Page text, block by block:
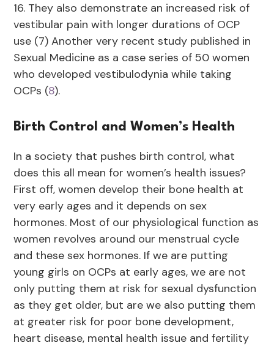
16. They also demonstrate an increased risk of
vestibular pain with longer durations of OCP
use (7) Another very recent study published in
Sexual Medicine as a case series of 50 women
who developed vestibulodynia while taking
OCPs (8).
Birth Control and Women’s Health
In a society that pushes birth control, what
does this all mean for women’s health issues?
First off, women develop their bone health at
very early ages and it depends on sex
hormones. Most of our physiological function as
women revolves around our menstrual cycle
and these sex hormones. If we are putting
young girls on OCPs at early ages, we are not
only putting them at risk for sexual dysfunction
as they get older, but are we also putting them
at greater risk for poor bone development,
heart disease, mental health issue and fertility